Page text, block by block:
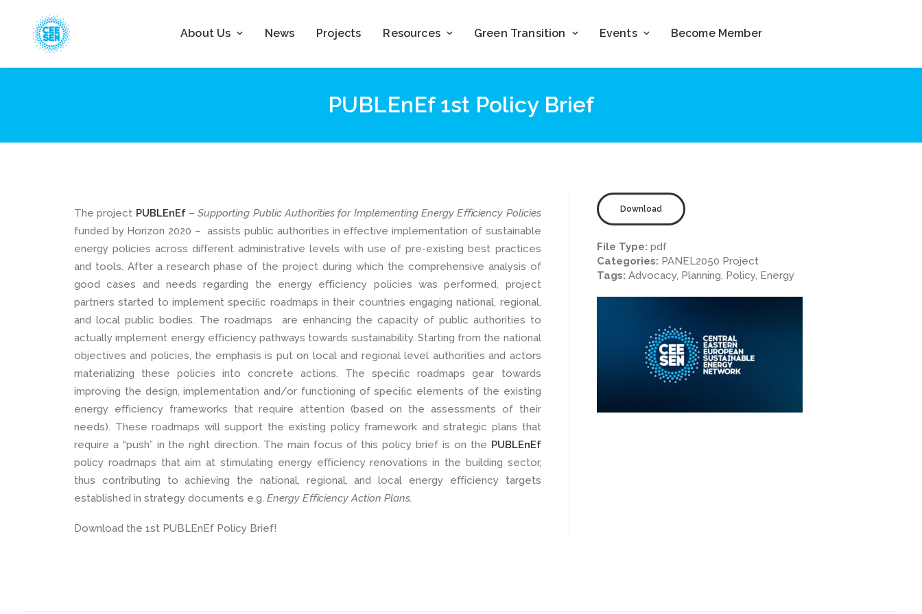
About Us News Projects Resources Green Transition Events Become Member
PUBLEnEf 1st Policy Brief
The project PUBLEnEf–Supporting Public Authorities for Implementing Energy Eﬃciency Policies
funded by Horizon 2020 – assists public authorities in eﬀective implementation of sustainable
energy policies across diﬀerent administrative levels with use of pre-existing best practices
and tools. After a research phase of the project during which the comprehensive analysis of
good cases and needs regarding the energy eﬃciency policies was performed, project
partners started to implement speciﬁc roadmaps in their countries engaging national, regional,
and local public bodies. The roadmaps are enhancing the capacity of public authorities to
actually implement energy eﬃciency pathways towards sustainability. Starting from the national
objectives and policies, the emphasis is put on local and regional level authorities and actors
materializing these policies into concrete actions. The speciﬁc roadmaps gear towards
improving the design, implementation and/or functioning of speciﬁc elements of the existing
energy eﬃciency frameworks that require attention (based on the assessments of their
needs). These roadmaps will support the existing policy framework and strategic plans that
require a “push” in the right direction. The main focus of this policy brief is on the PUBLEnEf
policy roadmaps that aim at stimulating energy eﬃciency renovations in the building sector,
thus contributing to achieving the national, regional, and local energy eﬃciency targets
established in strategy documents e.g. Energy Eﬃciency Action Plans.
Download the 1st PUBLEnEf Policy Brief!
Download
File Type: pdf
Categories: PANEL2050 Project
Tags: Advocacy, Planning, Policy, Energy